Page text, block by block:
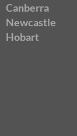
Canberra
Newcastle
Hobart